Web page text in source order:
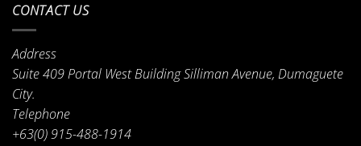
CONTACT US
Address
Suite 409 Portal West Building Silliman Avenue, Dumaguete
City.
Telephone
+63(0) 915-488-1914